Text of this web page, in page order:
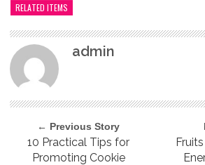
RELATED ITEMS
admin
← Previous Story
10 Practical Tips for
Promoting Cookie